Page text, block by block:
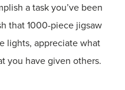
a task you’ve been
that 1000-piece jigsaw
lights, appreciate what
you have given others.